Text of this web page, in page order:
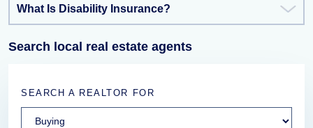
What Is Disability Insurance?
Search local real estate agents
SEARCH A REALTOR FOR